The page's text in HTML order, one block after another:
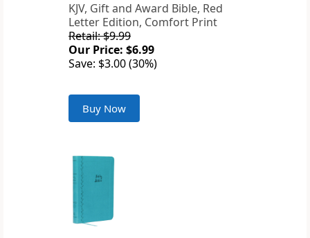
KJV, Gift and Award Bible, Red
Letter Edition, Comfort Print
Retail: $9.99
Our Price: $6.99
Save: $3.00 (30%)
Buy Now